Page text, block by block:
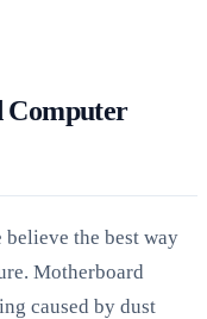
Computer
the best way
Motherboard
caused by dust